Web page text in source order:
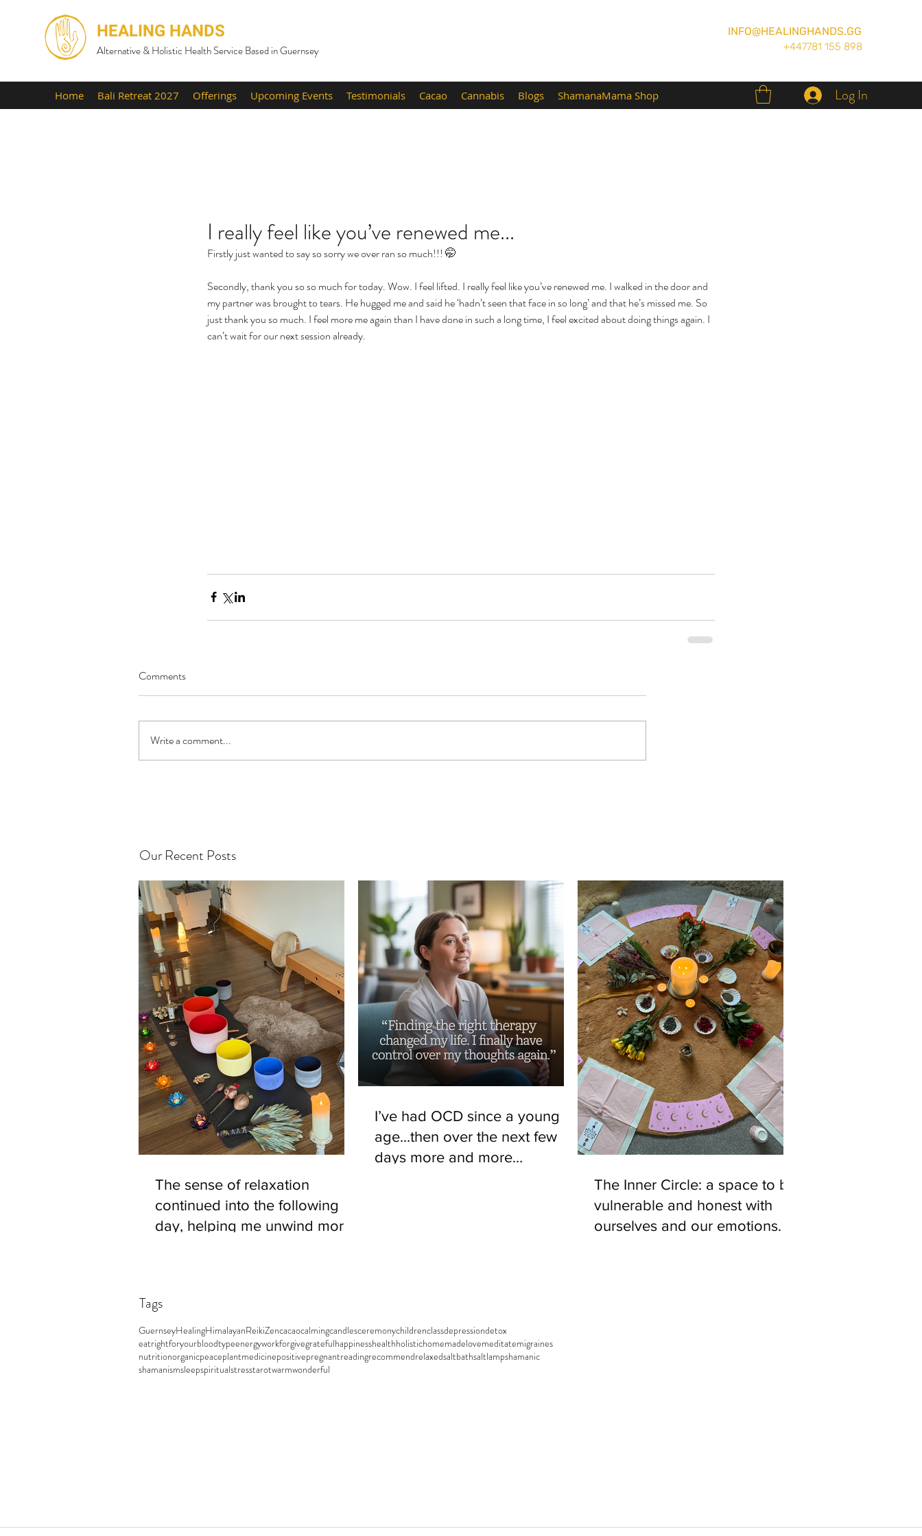
HEALING HANDS
Alternative & Holistic Health Service Based in Guernsey
INFO@HEALINGHANDS.GG
+447781 155 898
Home Bali Retreat 2027 Offerings Upcoming Events Testimonials Cacao Cannabis Blogs ShamanaMama Shop Log In
Our Recent Posts
The sense of relaxation
continued into the following
day, helping me unwind more
I’ve had OCD since a young
age...then over the next few
days more and more
The Inner Circle: a space to be
vulnerable and honest with
ourselves and our emotions.
Tags
GuernseyHealingHimalayanReikiZencacaocalmingcandlesceremonychildrenclassdepressiondetox
eatrightforyourbloodtypeenergyworkforgivegratefulhappinesshealthholistichomemadelovemeditatemigraines
nutritionorganicpeaceplantmedicinepositivepregnantreadingrecommendrelaxedsaltbathsaltlampshamanic
shamanismsleepspiritualstresstarotwarmwonderful
I really feel like you’ve renewed me...
Firstly just wanted to say so sorry we over ran so much!!! 🤭
Secondly, thank you so so much for today. Wow. I feel lifted. I really feel like you’ve renewed me. I walked in the door and
my partner was brought to tears. He hugged me and said he ‘hadn’t seen that face in so long’ and that he’s missed me. So
just thank you so much. I feel more me again than I have done in such a long time, I feel excited about doing things again. I
can’t wait for our next session already.
Comments
Write a comment...